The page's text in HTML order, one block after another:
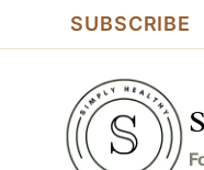
content
SUBSCRIBE